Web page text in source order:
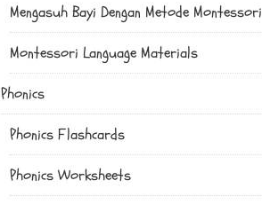
Mengasuh Bayi Dengan Metode Montessori
Montessori Language Materials
Phonics
Phonics Flashcards
Phonics Worksheets